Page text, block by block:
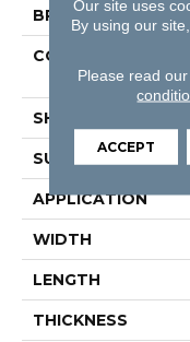
BRAND
CONSTRUCTION
SHAPE
SURFACE TYPE
APPLICATION
WIDTH
LENGTH
THICKNESS
Our site uses
By using our
Please read our
ACCEPT